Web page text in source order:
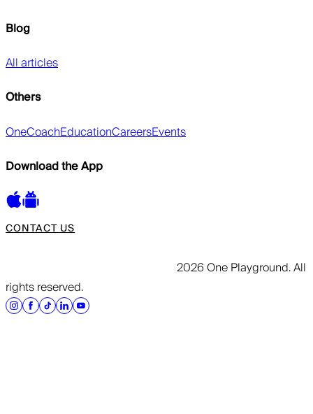
Blog
All articles
Others
OneCoachEducationCareersEvents
Download the App
CONTACT US
2026 One Playground. All
rights reserved.